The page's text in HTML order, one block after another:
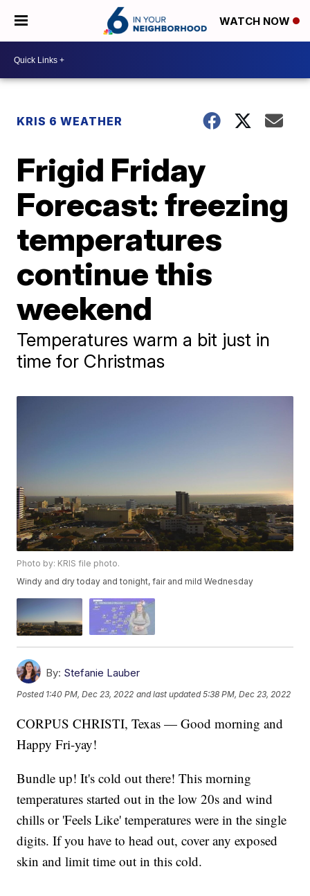
WATCH NOW
KRIS 6 WEATHER
Frigid Friday
Forecast: freezing
temperatures
continue this
weekend
Temperatures warm a bit just in
time for Christmas
Photo by: KRIS file photo.
Windy and dry today and tonight, fair and mild Wednesday
By: Stefanie Lauber
Posted 1:40 PM, Dec 23, 2022 and last updated 5:38 PM, Dec 23, 2022
CORPUS CHRISTI, Texas — Good morning and
Happy Fri-yay!
Bundle up! It's cold out there! This morning
temperatures started out in the low 20s and wind
chills or 'Feels Like' temperatures were in the single
digits. If you have to head out, cover any exposed
skin and limit time out in this cold.